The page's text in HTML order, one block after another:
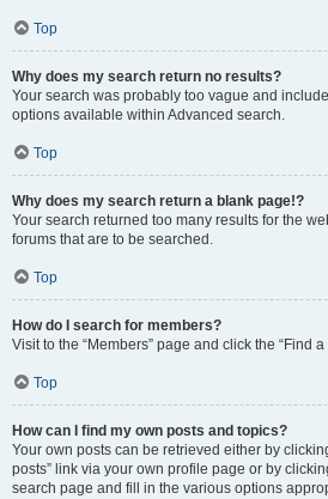
Top
Why does my search return no results?
Your search was probably too vague and
options available within Advanced search.
Top
Why does my search return a blank page!?
Your search returned too many results for the
forums that are to be searched.
Top
How do I search for members?
Visit to the “Members” page and click the “Find
Top
How can I find my own posts and topics?
Your own posts can be retrieved either by
posts” link via your own profile page or by
search page and fill in the various options